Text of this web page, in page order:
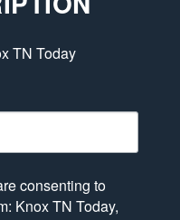
TN Today
consenting to
Knox TN Today,